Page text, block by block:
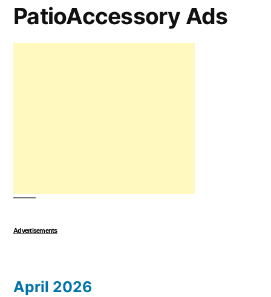
PatioAccessory Ads
Advertisements
April 2026